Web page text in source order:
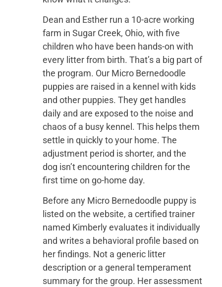
Dean and Esther run a 10-acre working
farm in Sugar Creek, Ohio, with five
children who have been hands-on with
every litter from birth. That’s a big part of
the program. Our Micro Bernedoodle
puppies are raised in a kennel with kids
and other puppies. They get handles
daily and are exposed to the noise and
chaos of a busy kennel. This helps them
settle in quickly to your home. The
adjustment period is shorter, and the
dog isn’t encountering children for the
first time on go-home day.
Before any Micro Bernedoodle puppy is
listed on the website, a certified trainer
named Kimberly evaluates it individually
and writes a behavioral profile based on
her findings. Not a generic litter
description or a general temperament
summary for the group. Her assessment